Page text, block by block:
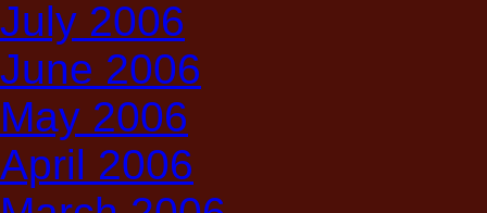
July 2006
June 2006
May 2006
April 2006